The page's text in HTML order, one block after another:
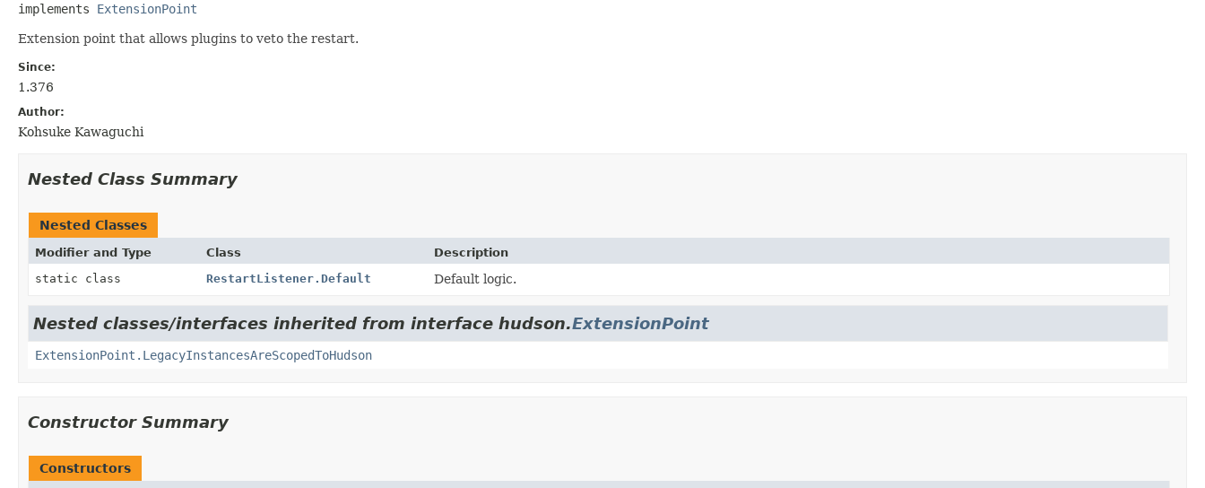
implements ExtensionPoint
Extension point that allows plugins to veto the restart.
Since:
1.376
Author:
Kohsuke Kawaguchi
Nested Class Summary
Nested Classes
Modifier and Type Class
Description
static class
RestartListener.Default Default logic.
Nested classes/interfaces inherited from interface hudson.ExtensionPoint
ExtensionPoint.LegacyInstancesAreScopedToHudson
Constructor Summary
Constructors